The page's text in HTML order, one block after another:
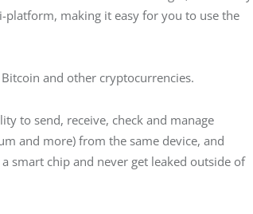
platform, making it easy for you to use the
and other cryptocurrencies.
to send, receive, check and manage
and more) from the same device, and
smart chip and never get leaked outside of